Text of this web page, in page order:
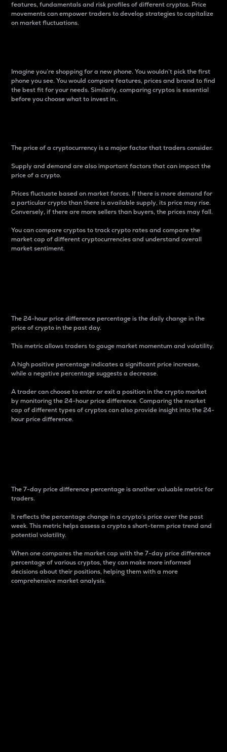
features, fundamentals and risk profiles of different cryptos. Price
movements can empower traders to develop strategies to capitalize
on market fluctuations.
Imagine you’re shopping for a new phone. You wouldn’t pick the first
phone you see. You would compare features, prices and brand to find
the best fit for your needs. Similarly, comparing cryptos is essential
before you choose what to invest in..
The price of a cryptocurrency is a major factor that traders consider.
Supply and demand are also important factors that can impact the
price of a crypto.
Prices fluctuate based on market forces. If there is more demand for
a particular crypto than there is available supply, its price may rise.
Conversely, if there are more sellers than buyers, the prices may fall.
You can compare cryptos to track crypto rates and compare the
market cap of different cryptocurrencies and understand overall
market sentiment.
The 24-hour price difference percentage is the daily change in the
price of crypto in the past day.
This metric allows traders to gauge market momentum and volatility.
A high positive percentage indicates a significant price increase,
while a negative percentage suggests a decrease.
A trader can choose to enter or exit a position in the crypto market
by monitoring the 24-hour price difference. Comparing the market
cap of different types of cryptos can also provide insight into the 24-
hour price difference.
The 7-day price difference percentage is another valuable metric for
traders.
It reflects the percentage change in a crypto’s price over the past
week. This metric helps assess a crypto s short-term price trend and
potential volatility.
When one compares the market cap with the 7-day price difference
percentage of various cryptos, they can make more informed
decisions about their positions, helping them with a more
comprehensive market analysis.